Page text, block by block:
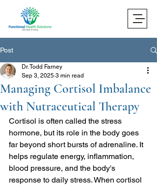
Post
Managing Cortisol Imbalance
with Nutraceutical Therapy
Dr. Todd Farney
Sep 3, 2025 3 min read
Cortisol is often called the stress
hormone, but its role in the body goes
far beyond short bursts of adrenaline. It
helps regulate energy, inflammation,
blood pressure, and the body's
response to daily stress. When cortisol